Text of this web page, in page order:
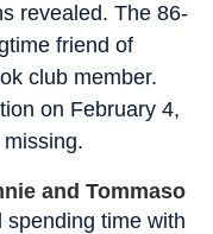
revealed. The 86-
friend of
club member.
on February 4,
and Tommaso
spending time with